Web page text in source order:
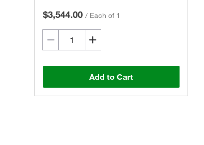
$3,544.00 / Each of 1
Add to Cart